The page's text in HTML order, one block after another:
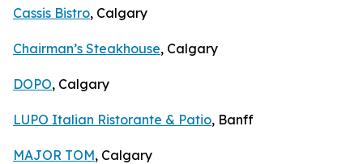
Cassis Bistro, Calgary
Chairman’s Steakhouse, Calgary
DOPO, Calgary
LUPO Italian Ristorante & Patio, Banff
MAJOR TOM, Calgary